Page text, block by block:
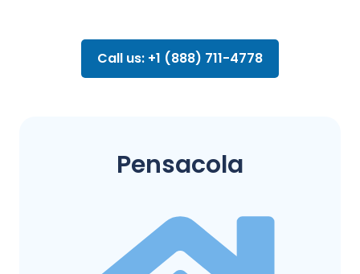
Call us: +1 (888) 711-4778
Pensacola